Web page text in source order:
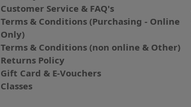
Customer Service & FAQ's
Terms & Conditions (Purchasing - Online
Only)
Terms & Conditions (non online & Other)
Returns Policy
Gift Card & E-Vouchers
Classes